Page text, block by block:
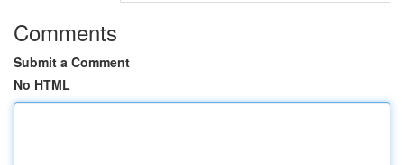
Comments
Submit a Comment
No HTML